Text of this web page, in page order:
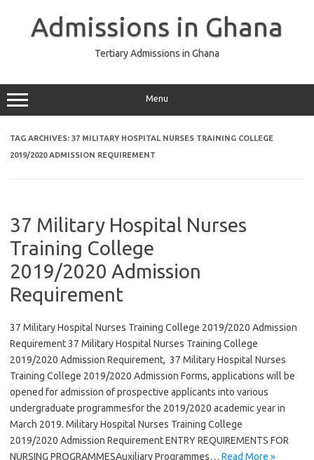
Admissions in Ghana
Tertiary Admissions in Ghana
Menu
TAG ARCHIVES: 37 MILITARY HOSPITAL NURSES TRAINING COLLEGE
2019/2020 ADMISSION REQUIREMENT
37 Military Hospital Nurses
Training College
2019/2020 Admission
Requirement
37 Military Hospital Nurses Training College 2019/2020 Admission
Requirement 37 Military Hospital Nurses Training College
2019/2020 Admission Requirement, 37 Military Hospital Nurses
Training College 2019/2020 Admission Forms, applications will be
opened for admission of prospective applicants into various
undergraduate programmesfor the 2019/2020 academic year in
March 2019. Military Hospital Nurses Training College
2019/2020 Admission Requirement ENTRY REQUIREMENTS FOR
NURSING PROGRAMMESAuxiliary Programmes… Read More »